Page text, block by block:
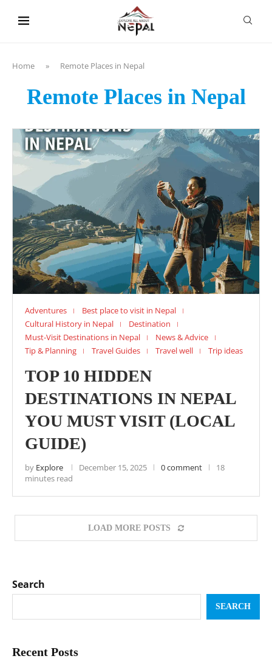
Home » Remote Places in Nepal
Remote Places in Nepal
Adventures
Best place to visit in Nepal
Cultural History in Nepal
Destination
Must-Visit Destinations in Nepal
News & Advice
Tip & Planning
Travel Guides Travel well Trip ideas
TOP 10 HIDDEN
DESTINATIONS IN NEPAL
YOU MUST VISIT (LOCAL
GUIDE)
by Explore December 15, 2025 0 comment
18
minutes read
LOAD MORE POSTS
Search
SEARCH
Recent Posts